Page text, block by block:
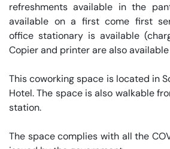
refreshments available in the
available on a first come first
office stationary is available
Copier and printer are also
This coworking space is located in
Hotel. The space is also walkable
station.
The space complies with all the